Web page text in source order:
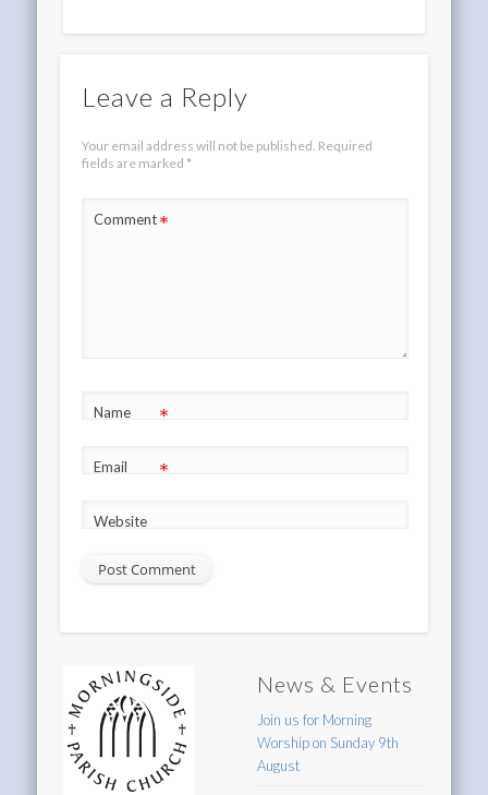
Leave a Reply
Your email address will not be published. Required
fields are marked *
Comment*
Name *
Email *
Website
News & Events
Join us for Morning
Worship on Sunday 9th
August